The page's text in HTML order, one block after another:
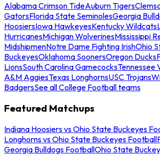
Alabama Crimson TideAuburn Tigers
GatorsFlorida State SeminolesGeorgia
HoosiersIowa HawkeyesKentucky Wildcats
HurricanesMichigan WolverinesMississippi
MidshipmenNotre Dame Fighting IrishOhio
BuckeyesOklahoma SoonersOregon Ducks
LionsSouth Carolina GamecocksTennessee
A&M AggiesTexas LonghornsUSC Trojans
BadgersSee all College Football teams
Featured Matchups
Indiana Hoosiers vs Ohio State Buckeyes
Longhorns vs Ohio State Buckeyes Football
Georgia Bulldogs FootballOhio State